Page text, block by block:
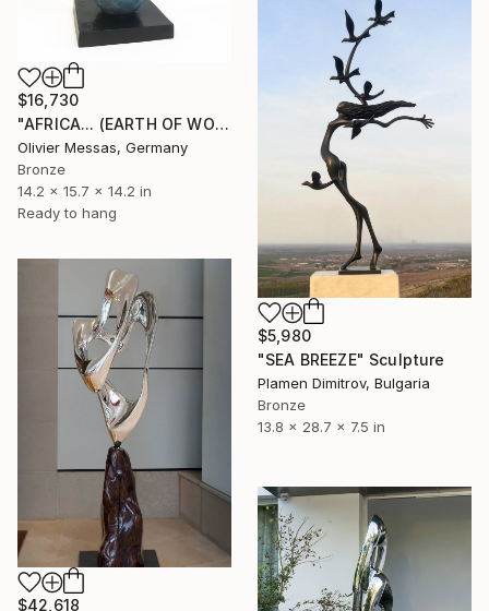
$16,730
"AFRICA... (EARTH OF WOMEN 2021)" Sculpture
Olivier Messas, Germany
Bronze
14.2 x 15.7 x 14.2 in
Ready to hang
$5,980
"SEA BREEZE" Sculpture
Plamen Dimitrov, Bulgaria
Bronze
13.8 x 28.7 x 7.5 in
$42,618